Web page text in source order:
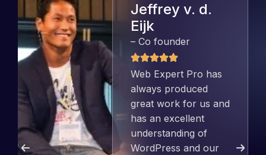
Jeffrey v. d.
Eijk
– Co founder
Web Expert Pro has
always produced
great work for us and
has an excellent
understanding of
WordPress and our